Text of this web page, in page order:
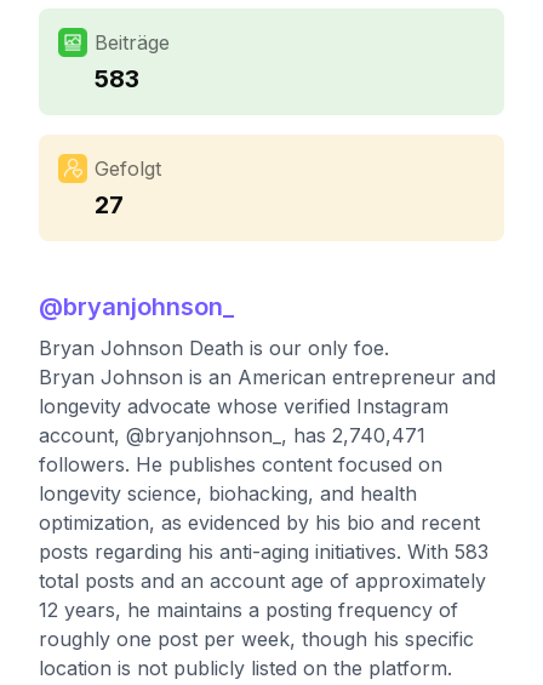
Beiträge
583
Gefolgt
27
@bryanjohnson_
Bryan Johnson Death is our only foe.
Bryan Johnson is an American entrepreneur and
longevity advocate whose verified Instagram
account, @bryanjohnson_, has 2,740,471
followers. He publishes content focused on
longevity science, biohacking, and health
optimization, as evidenced by his bio and recent
posts regarding his anti-aging initiatives. With 583
total posts and an account age of approximately
12 years, he maintains a posting frequency of
roughly one post per week, though his specific
location is not publicly listed on the platform.